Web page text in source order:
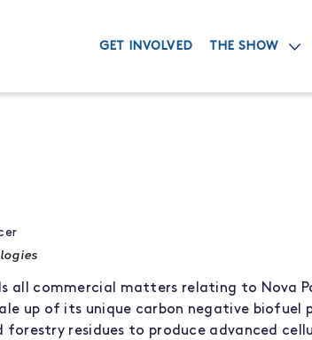
GET INVOLVED THE SHOW
all commercial matters relating to Nova
up of its unique carbon negative biofuel
forestry residues to produce advanced